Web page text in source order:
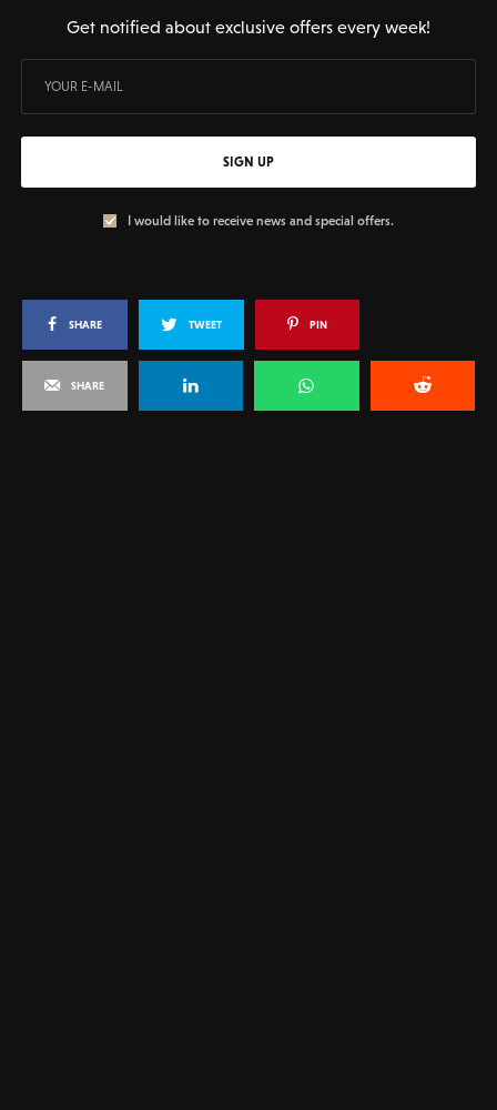
Get notified about exclusive offers every week!
SIGN UP
I would like to receive news and special offers.
SHARE TWEET PIN
SHARE